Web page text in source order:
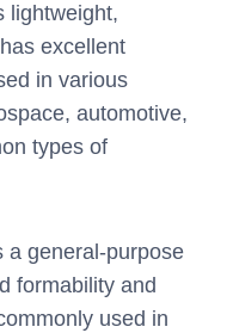
lightweight,
excellent
in various
automotive,
types of
a general-purpose
formability and
used in